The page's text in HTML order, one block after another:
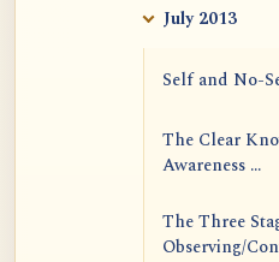
July 2013
Self and No-
The Clear
Awareness ...
The Three
Observing/